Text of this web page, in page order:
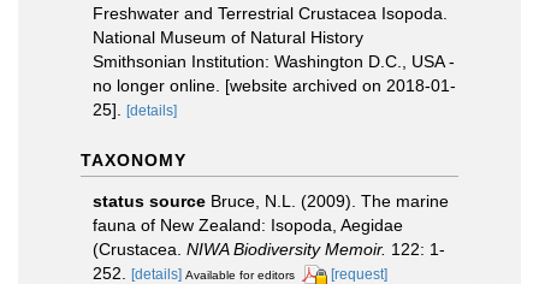
Freshwater and Terrestrial Crustacea Isopoda.
National Museum of Natural History
Smithsonian Institution: Washington D.C., USA -
no longer online. [website archived on 2018-01-
25].
[details]
TAXONOMY
status source Bruce, N.L. (2009). The marine
fauna of New Zealand: Isopoda, Aegidae
(Crustacea. NIWA Biodiversity Memoir. 122: 1-
252.
[details] Available for editors [request]